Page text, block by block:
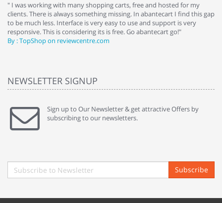
" I was working with many shopping carts, free and hosted for my
clients. There is always something missing. In abantecart I find this gap
to be much less. Interface is very easy to use and support is very
responsive. This is considering its is free. Go abantecart go!"
By : TopShop on reviewcentre.com
NEWSLETTER SIGNUP
Sign up to Our Newsletter & get attractive Offers by
subscribing to our newsletters.
Subscribe